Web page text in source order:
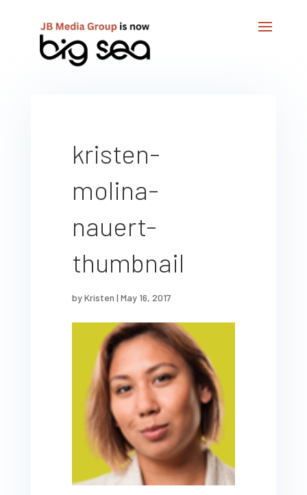
kristen-
molina-
nauert-
thumbnail
byKristen | May 16, 2017